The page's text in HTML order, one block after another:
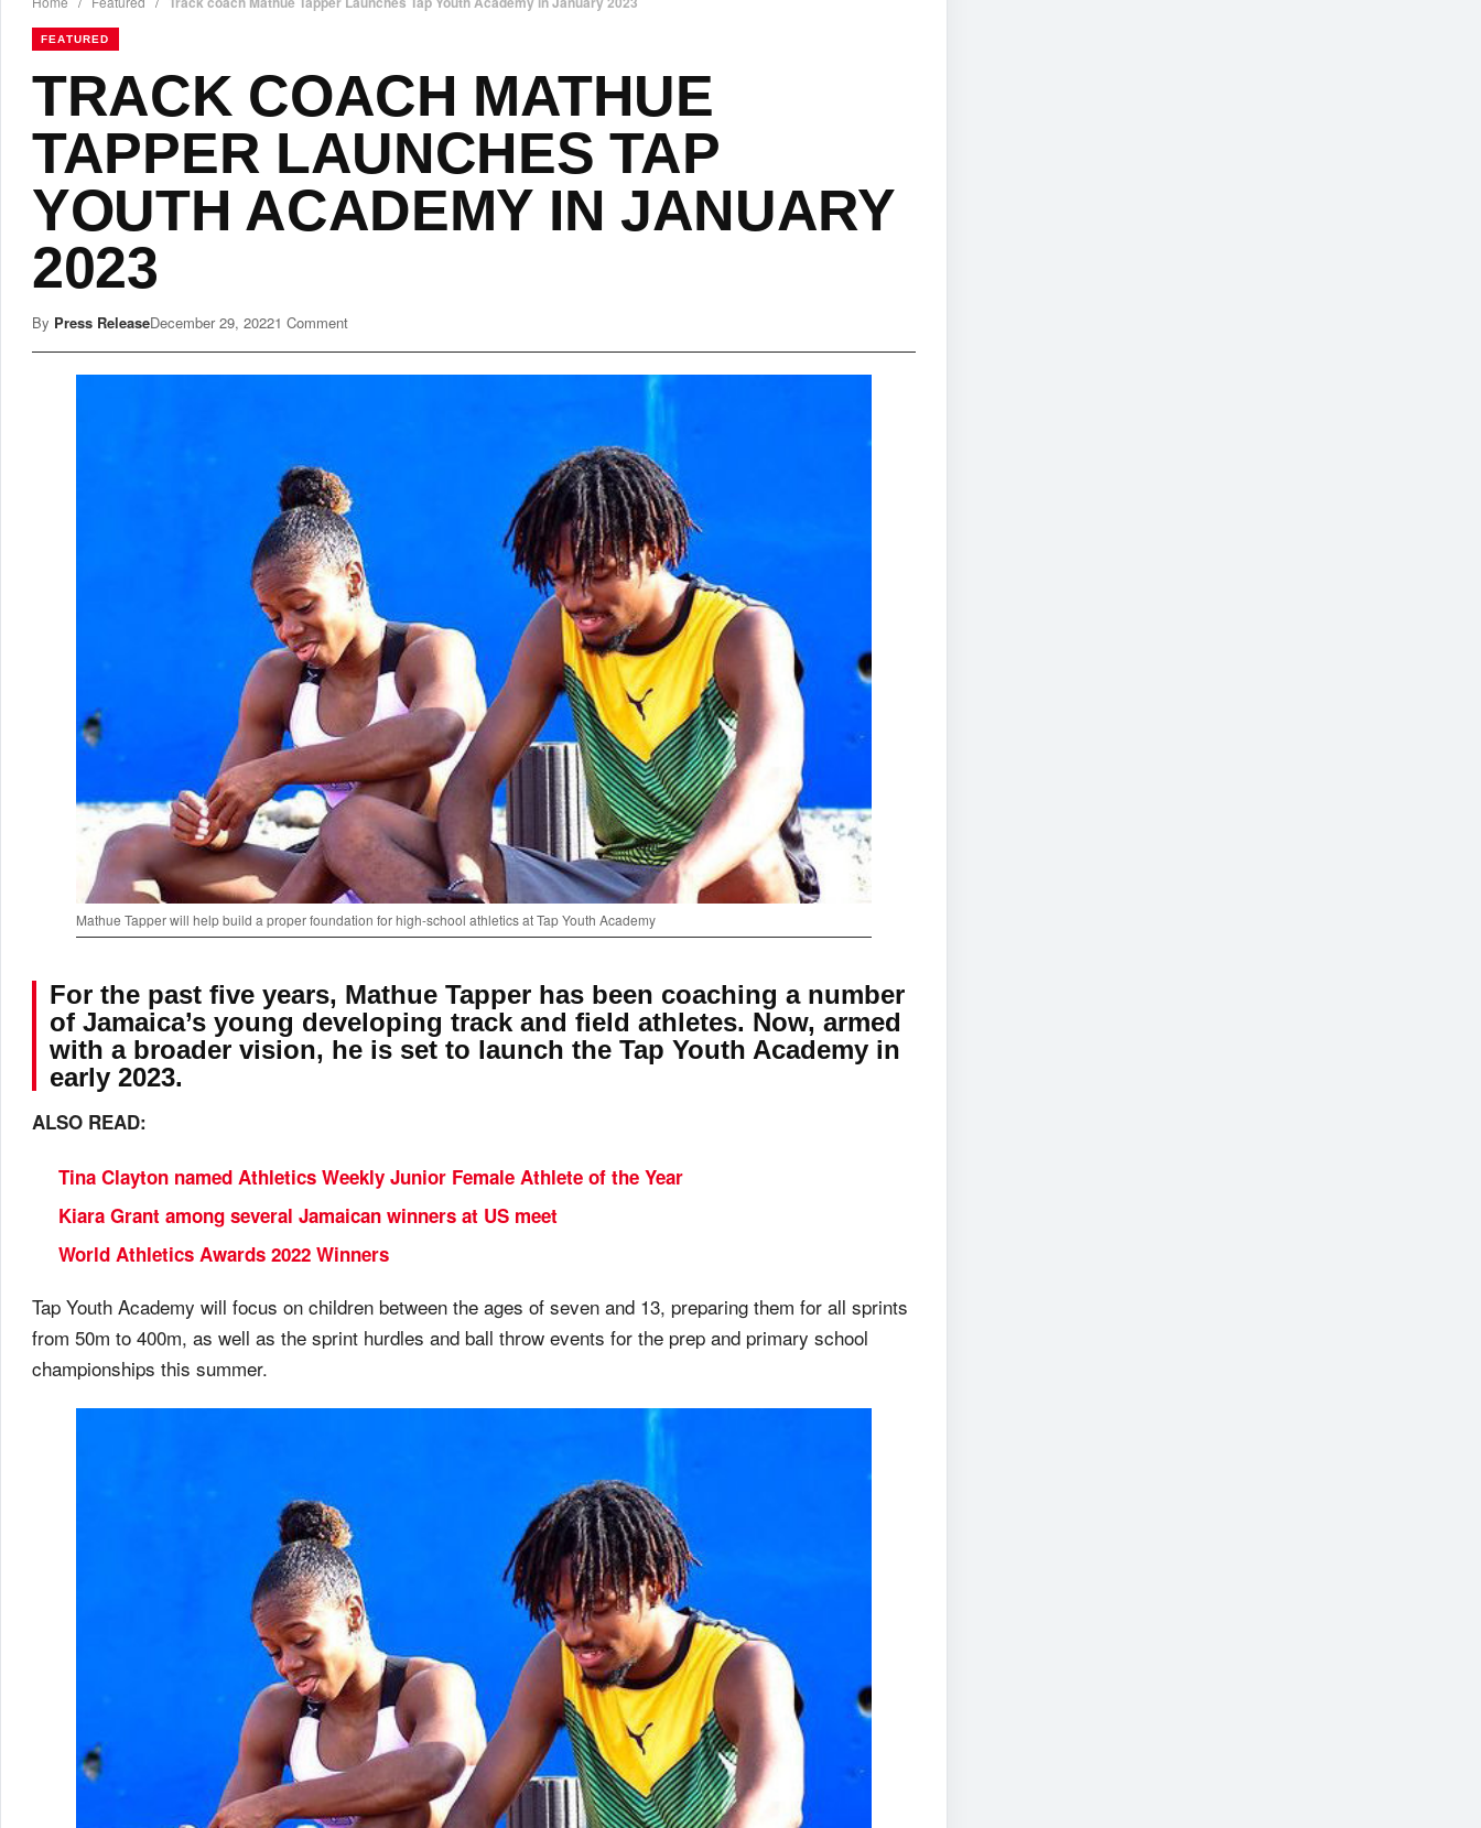
FEATURED
TRACK COACH MATHUE
TAPPER LAUNCHES TAP
YOUTH ACADEMY IN JANUARY
2023
By Press ReleaseDecember 29, 20221 Comment
Mathue Tapper will help build a proper foundation for high-school athletics at Tap Youth Academy
For the past five years, Mathue Tapper has been coaching a number
of Jamaica’s young developing track and field athletes. Now, armed
with a broader vision, he is set to launch the Tap Youth Academy in
early 2023.
ALSO READ:
Tina Clayton named Athletics Weekly Junior Female Athlete of the Year
Kiara Grant among several Jamaican winners at US meet
World Athletics Awards 2022 Winners
Tap Youth Academy will focus on children between the ages of seven and 13, preparing them for all sprints
from 50m to 400m, as well as the sprint hurdles and ball throw events for the prep and primary school
championships this summer.